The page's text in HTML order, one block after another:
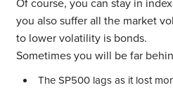
Of course, you can stay in
you also suffer all the market
to lower volatility is bonds.
Sometimes you will be far
The SP500 lags as it lost